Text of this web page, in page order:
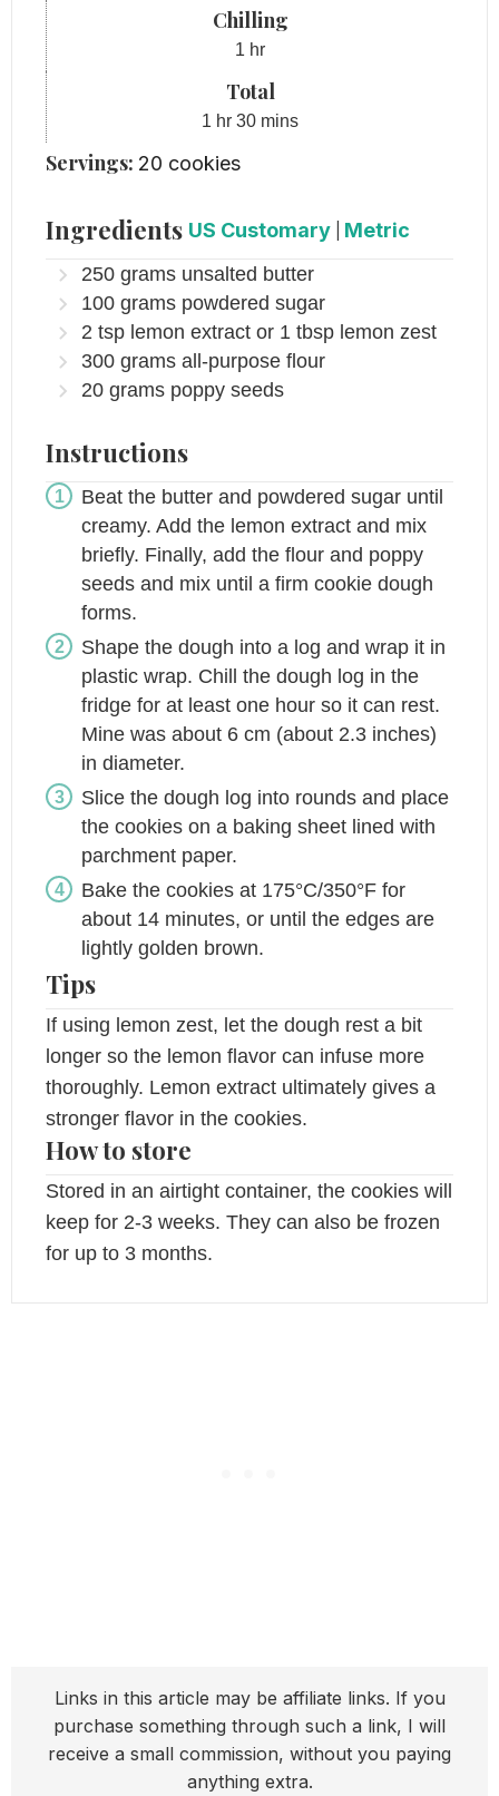
Chilling
1 hour
hr
Total
1 hour
hr 30minutes
mins
Servings: 20 cookies
Ingredients US Customary Metric
250 grams unsalted butter
100 grams powdered sugar
2 tsp lemon extract or 1 tbsp lemon zest
300 grams all-purpose flour
20 grams poppy seeds
Instructions
Beat the butter and powdered sugar until
creamy. Add the lemon extract and mix
briefly. Finally, add the flour and poppy
seeds and mix until a firm cookie dough
forms.
Shape the dough into a log and wrap it in
plastic wrap. Chill the dough log in the
fridge for at least one hour so it can rest.
Mine was about 6 cm (about 2.3 inches)
in diameter.
Slice the dough log into rounds and place
the cookies on a baking sheet lined with
parchment paper.
Bake the cookies at 175°C/350°F for
about 14 minutes, or until the edges are
lightly golden brown.
Tips
If using lemon zest, let the dough rest a bit
longer so the lemon flavor can infuse more
thoroughly. Lemon extract ultimately gives a
stronger flavor in the cookies.
How to store
Stored in an airtight container, the cookies will
keep for 2-3 weeks. They can also be frozen
for up to 3 months.
Links in this article may be affiliate links. If you
purchase something through such a link, I will
receive a small commission, without you paying
anything extra.